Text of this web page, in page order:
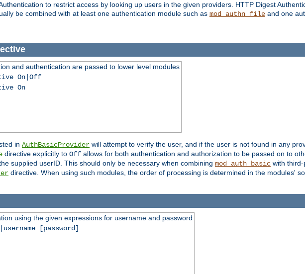
to restrict access by looking up users in the given providers. HTTP Digest
be combined with at least one authentication module such as mod_authn_file and one
and authentication are passed to lower level modules
On|Off
On
in AuthBasicProvider will attempt to verify the user, and if the user is not found in any
directive explicitly to Off allows for both authentication and authorization to be passed on to
supplied userID. This should only be necessary when combining mod_auth_basic with
directive. When using such modules, the order of processing is determined in the modules'
using the given expressions for username and password
[password]